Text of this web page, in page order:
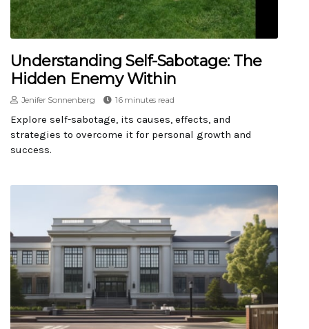
Understanding Self-Sabotage: The
Hidden Enemy Within
Jenifer Sonnenberg 16 minutes read
Explore self-sabotage, its causes, effects, and
strategies to overcome it for personal growth and
success.